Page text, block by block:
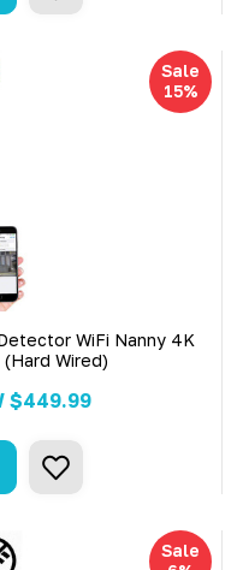
Sale
15%
(Hard Wired)
$449.99
Sale